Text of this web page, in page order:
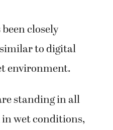
closely
to digital
environment.
standing in all
in wet conditions,